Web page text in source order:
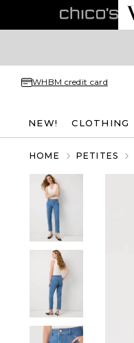
WHBM credit card
NEW! CLOTHING
HOME PETITES